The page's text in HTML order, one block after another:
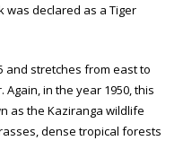
was declared as a Tiger
and stretches from east to
in the year 1950, this
as the Kaziranga wildlife
dense tropical forests